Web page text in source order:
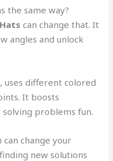
the same way?
can change that. It
angles and unlock
uses different colored
It boosts
problems fun.
can change your
new solutions